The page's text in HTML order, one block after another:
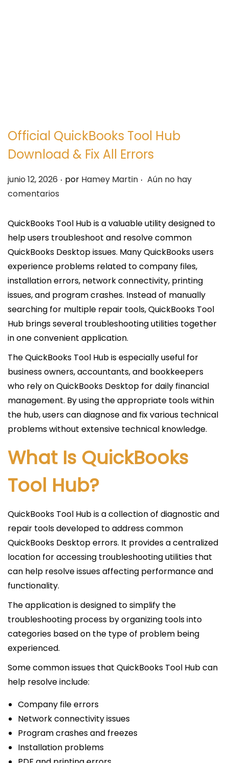
Official QuickBooks Tool Hub
Download & Fix All Errors
P
u
l
i
c
a
d
o
e
l
junio 12, 2026 . por Hamey Martin . Aún no hay
comentarios
QuickBooks Tool Hub is a valuable utility designed to
help users troubleshoot and resolve common
QuickBooks Desktop issues. Many QuickBooks users
experience problems related to company files,
installation errors, network connectivity, printing
issues, and program crashes. Instead of manually
searching for multiple repair tools, QuickBooks Tool
Hub brings several troubleshooting utilities together
in one convenient application.
The QuickBooks Tool Hub is especially useful for
business owners, accountants, and bookkeepers
who rely on QuickBooks Desktop for daily financial
management. By using the appropriate tools within
the hub, users can diagnose and fix various technical
problems without extensive technical knowledge.
What Is QuickBooks
Tool Hub?
QuickBooks Tool Hub is a collection of diagnostic and
repair tools developed to address common
QuickBooks Desktop errors. It provides a centralized
location for accessing troubleshooting utilities that
can help resolve issues affecting performance and
functionality.
The application is designed to simplify the
troubleshooting process by organizing tools into
categories based on the type of problem being
experienced.
Some common issues that QuickBooks Tool Hub can
help resolve include:
Company file errors
Network connectivity issues
Program crashes and freezes
Installation problems